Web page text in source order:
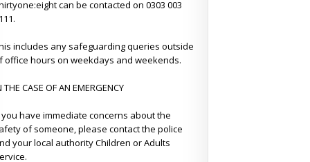
can be contacted on 0303 003
includes any safeguarding queries outside
office hours on weekdays and weekends.
THE CASE OF AN EMERGENCY
have immediate concerns about the
of someone, please contact the police
your local authority Children or Adults